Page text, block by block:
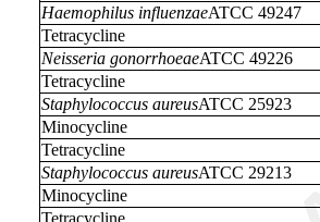
Haemophilus influenzaeATCC 49247
Tetracycline
Neisseria gonorrhoeaeATCC 49226
Tetracycline
Staphylococcus aureusATCC 25923
Minocycline
Tetracycline
Staphylococcus aureusATCC 29213
Minocycline
Tetracycline